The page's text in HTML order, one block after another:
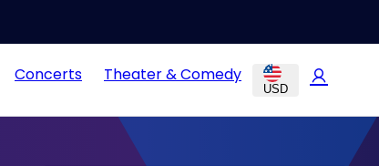
Concerts Theater & Comedy
USD